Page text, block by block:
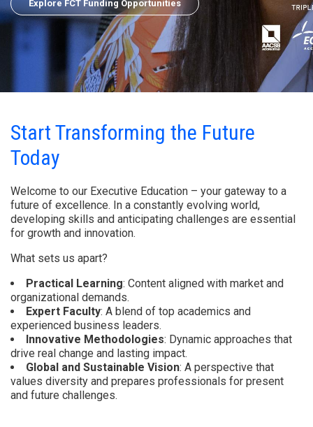
Explore FCT Funding Opportunities
Start Transforming the Future
Today
Welcome to our Executive Education – your gateway to a
future of excellence. In a constantly evolving world,
developing skills and anticipating challenges are essential
for growth and innovation.
What sets us apart?
Practical Learning: Content aligned with market and
organizational demands.
Expert Faculty: A blend of top academics and
experienced business leaders.
Innovative Methodologies: Dynamic approaches that
drive real change and lasting impact.
Global and Sustainable Vision: A perspective that
values diversity and prepares professionals for present
and future challenges.